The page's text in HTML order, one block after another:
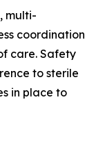
multi-
coordination
care. Safety
to sterile
in place to